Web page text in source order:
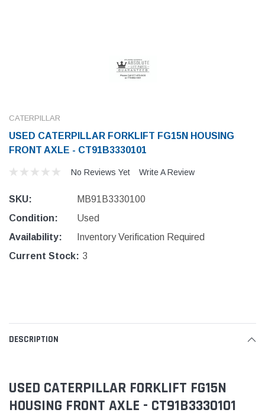
CATERPILLAR
USED CATERPILLAR FORKLIFT FG15N HOUSING
FRONT AXLE - CT91B3330101
No Reviews Yet Write A Review
SKU:
MB91B3330100
Condition:
Used
Availability:
Inventory Verification Required
Current Stock: 3
DESCRIPTION
USED CATERPILLAR FORKLIFT FG15N
HOUSING FRONT AXLE - CT91B3330101